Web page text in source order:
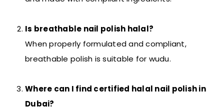
Is breathable nail polish halal?
When properly formulated and compliant,
breathable polish is suitable for wudu.
Where can I find certified halal nail polish in
Dubai?